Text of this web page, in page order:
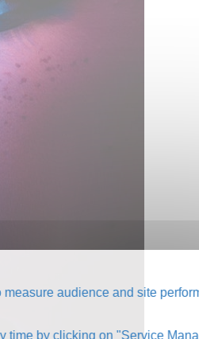
audience and site
time by clicking on "Service